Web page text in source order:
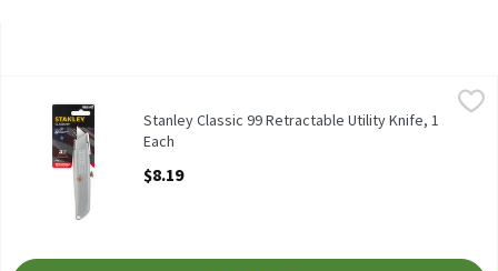
Stanley Classic 99 Retractable Utility Knife, 1 Each
Stanley Classic 99 Retractable Utility Knife
Stanley Classic 99 Retractable Utility Knife, 1
Each
$8.19